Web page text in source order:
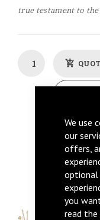
We use
our
offers,
optional
you
read the
true testament to